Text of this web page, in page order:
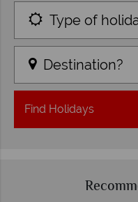
Type of
Destination?
Find Holidays